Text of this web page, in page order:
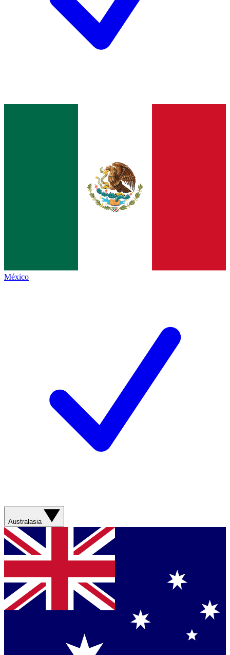
México
Australasia